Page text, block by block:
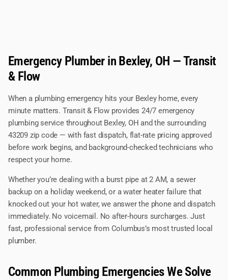
Emergency Plumber in Bexley, OH — Transit
& Flow
When a plumbing emergency hits your Bexley home, every
minute matters. Transit & Flow provides 24/7 emergency
plumbing service throughout Bexley, OH and the surrounding
43209 zip code — with fast dispatch, flat-rate pricing approved
before work begins, and background-checked technicians who
respect your home.
Whether you’re dealing with a burst pipe at 2 AM, a sewer
backup on a holiday weekend, or a water heater failure that
knocked out your hot water, we answer the phone and dispatch
immediately. No voicemail. No after-hours surcharges. Just
fast, professional service from Columbus’s most trusted local
plumber.
Common Plumbing Emergencies We Solve